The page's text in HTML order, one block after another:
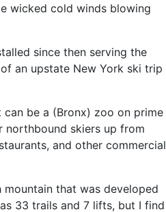
wicked cold winds blowing
since then serving the
an upstate New York ski trip
be a (Bronx) zoo on prime
northbound skiers up from
and other commercial
mountain that was developed
33 trails and 7 lifts, but I find